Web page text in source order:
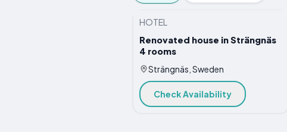
HOTEL
Renovated house in Strängnäs
4 rooms
Strängnäs, Sweden
Check Availability